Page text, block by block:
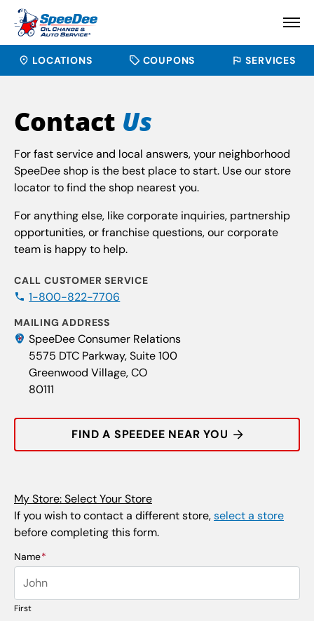
LOCATIONS COUPONS SERVICES
Contact Us
For fast service and local answers, your neighborhood
SpeeDee shop is the best place to start. Use our store
locator to find the shop nearest you.
For anything else, like corporate inquiries, partnership
opportunities, or franchise questions, our corporate
team is happy to help.
CALL CUSTOMER SERVICE
1-800-822-7706
MAILING ADDRESS
SpeeDee Consumer Relations
5575 DTC Parkway, Suite 100
Greenwood Village, CO
80111
FIND A SPEEDEE NEAR YOU
My Store: Select Your Store
If you wish to contact a different store,select a store
before completing this form.
Name
First